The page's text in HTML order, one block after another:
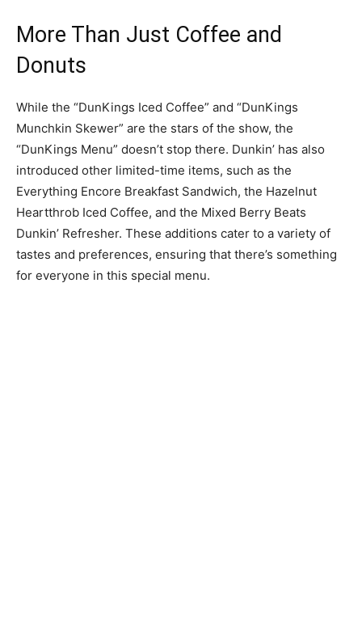
More Than Just Coffee and
Donuts
While the “DunKings Iced Coffee” and “DunKings
Munchkin Skewer” are the stars of the show, the
“DunKings Menu” doesn’t stop there. Dunkin’ has also
introduced other limited-time items, such as the
Everything Encore Breakfast Sandwich, the Hazelnut
Heartthrob Iced Coffee, and the Mixed Berry Beats
Dunkin’ Refresher. These additions cater to a variety of
tastes and preferences, ensuring that there’s something
for everyone in this special menu.